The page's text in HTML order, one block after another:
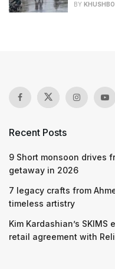
BY
Recent Posts
9 Short monsoon drives
getaway in 2026
7 legacy crafts from
timeless artistry
Kim Kardashian’s
retail agreement with